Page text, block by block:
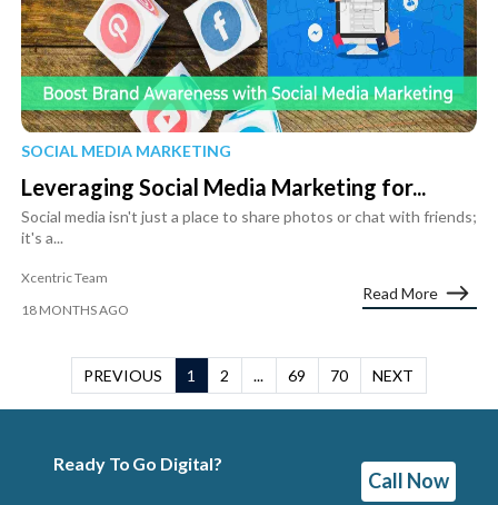
SOCIAL MEDIA MARKETING
Leveraging Social Media Marketing for...
Social media isn't just a place to share photos or chat with friends;
it's a...
Xcentric Team
18 MONTHS AGO
Read More
PREVIOUS 1 2 ... 69 70 NEXT
Ready To Go Digital?
Call Now